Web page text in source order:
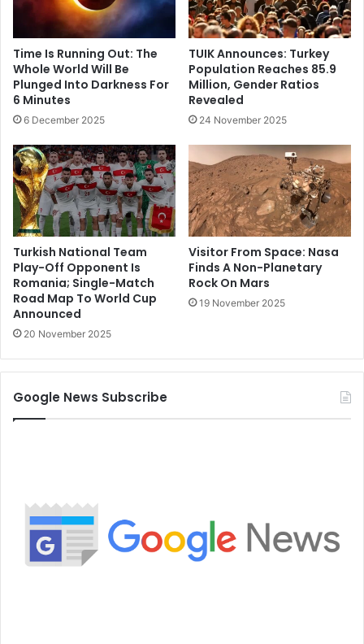
Time Is Running Out: The
Whole World Will Be
Plunged Into Darkness For
6 Minutes
6 December 2025
TUIK Announces: Turkey
Population Reaches 85.9
Million, Gender Ratios
Revealed
24 November 2025
Turkish National Team
Play-Off Opponent Is
Romania; Single-Match
Road Map To World Cup
Announced
20 November 2025
Visitor From Space: Nasa
Finds A Non-Planetary
Rock On Mars
19 November 2025
Google News Subscribe